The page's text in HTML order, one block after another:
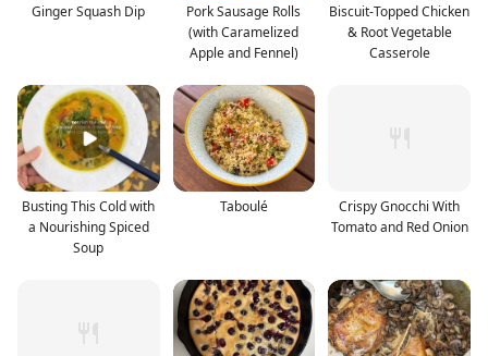
Ginger Squash Dip
Pork Sausage Rolls
(with Caramelized
Apple and Fennel)
Biscuit-Topped Chicken
& Root Vegetable
Casserole
Busting This Cold with
a Nourishing Spiced
Soup
Taboulé
Crispy Gnocchi With
Tomato and Red Onion